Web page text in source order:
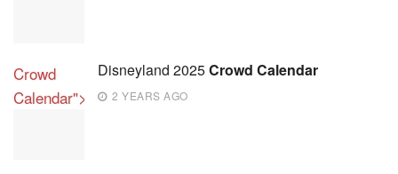
Crowd
Calendar">
Disneyland 2025Crowd Calendar
2 YEARS AGO